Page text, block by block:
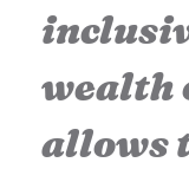
wealth
allows